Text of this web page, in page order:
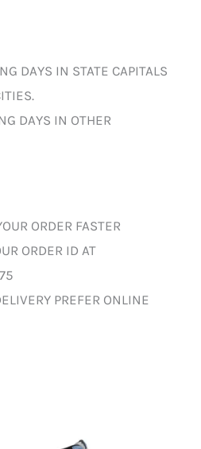
DAYS IN STATE CAPITALS
DAYS IN OTHER
ORDER FASTER
ORDER ID AT
PREFER ONLINE